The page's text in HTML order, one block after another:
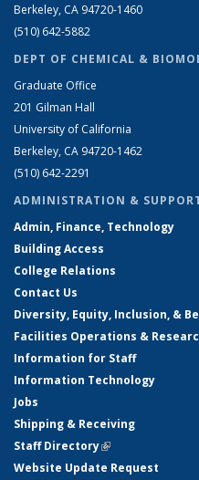
Berkeley, CA 94720-1460
(510) 642-5882
DEPT OF CHEMICAL &
Graduate Office
201 Gilman Hall
University of California
Berkeley, CA 94720-1462
(510) 642-2291
ADMINISTRATION &
Admin, Finance, Technology
Building Access
College Relations
Contact Us
Diversity, Equity, Inclusion, &
Facilities Operations &
Information for Staff
Information Technology
Jobs
Shipping & Receiving
Staff Directory(link is external)
Website Update Request